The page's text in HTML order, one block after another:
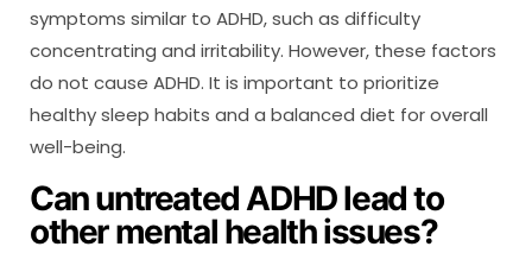
symptoms similar to ADHD, such as difficulty
concentrating and irritability. However, these factors
do not cause ADHD. It is important to prioritize
healthy sleep habits and a balanced diet for overall
well-being.
Can untreated ADHD lead to
other mental health issues?